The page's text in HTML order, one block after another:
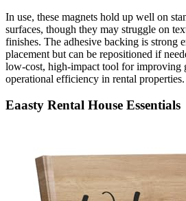
In use, these magnets hold up well on
surfaces, though they may struggle on
finishes. The adhesive backing is strong
placement but can be repositioned if
low-cost, high-impact tool for improving
operational efficiency in rental properties.
Eaasty Rental House Essentials